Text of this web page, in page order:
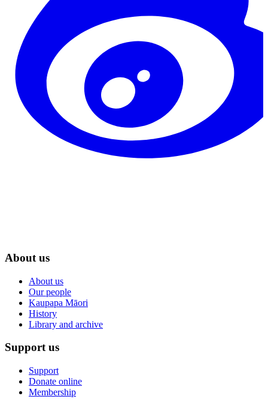
About us
About us
Our people
Kaupapa Māori
History
Library and archive
Support us
Support
Donate online
Membership